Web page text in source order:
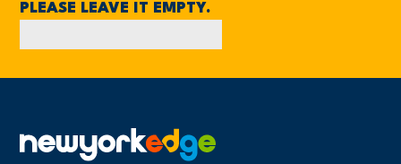
PLEASE LEAVE IT EMPTY.